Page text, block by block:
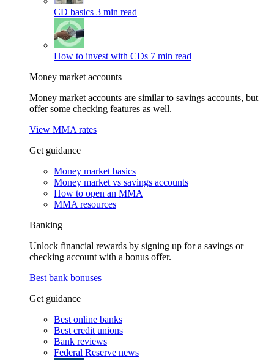
CD basics 3 min read
How to invest with CDs 7 min read
Money market accounts
Money market accounts are similar to savings accounts, but
offer some checking features as well.
View MMA rates
Get guidance
Money market basics
Money market vs savings accounts
How to open an MMA
MMA resources
Banking
Unlock financial rewards by signing up for a savings or
checking account with a bonus offer.
Best bank bonuses
Get guidance
Best online banks
Best credit unions
Bank reviews
Federal Reserve news